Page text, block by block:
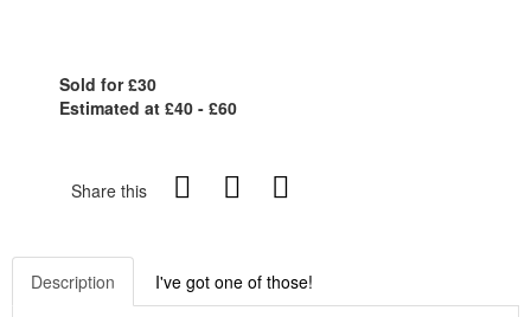
Sold for £30
Estimated at £40 - £60
Share this
Description I've got one of those!